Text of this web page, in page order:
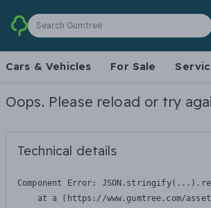
Search Gumtree
Cars & Vehicles For Sale
Oops. Please reload or try
Technical details
Component Error:
at a (https://www.gumtree.com/